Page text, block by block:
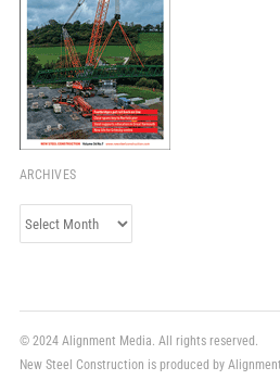
ARCHIVES
Archives
© 2024 Alignment Media. All rights reserved.
New Steel Construction is produced by